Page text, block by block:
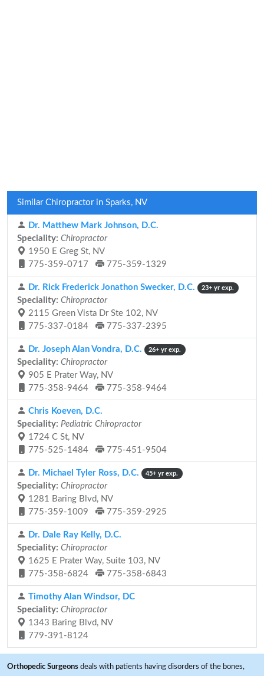
Similar Chiropractor in Sparks, NV
Dr. Matthew Mark Johnson, D.C.
Speciality: Chiropractor
1950 E Greg St, NV
775-359-0717
775-359-1329
Dr. Rick Frederick Jonathon Swecker, D.C. 23+ yr exp.
Speciality: Chiropractor
2115 Green Vista Dr Ste 102, NV
775-337-0184
775-337-2395
Dr. Joseph Alan Vondra, D.C. 26+ yr exp.
Speciality: Chiropractor
905 E Prater Way, NV
775-358-9464
775-358-9464
Chris Koeven, D.C.
Speciality: Pediatric Chiropractor
1724 C St, NV
775-525-1484
775-451-9504
Dr. Michael Tyler Ross, D.C. 45+ yr exp.
Speciality: Chiropractor
1281 Baring Blvd, NV
775-359-1009
775-359-2925
Dr. Dale Ray Kelly, D.C.
Speciality: Chiropractor
1625 E Prater Way, Suite 103, NV
775-358-6824
775-358-6843
Timothy Alan Windsor, DC
Speciality: Chiropractor
1343 Baring Blvd, NV
779-391-8124
Orthopedic Surgeons deals with patients having disorders of the bones,